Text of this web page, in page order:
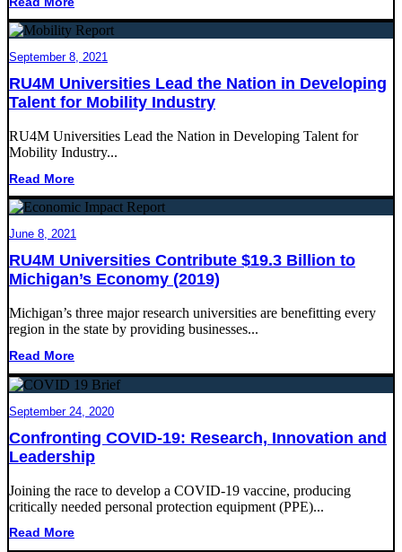
September 8, 2021
RU4M Universities Lead the Nation in Developing
Talent for Mobility Industry
RU4M Universities Lead the Nation in Developing Talent for
Mobility Industry...
Read More
June 8, 2021
RU4M Universities Contribute $19.3 Billion to
Michigan’s Economy (2019)
Michigan’s three major research universities are benefitting every
region in the state by providing businesses...
Read More
September 24, 2020
Confronting COVID-19: Research, Innovation and
Leadership
Joining the race to develop a COVID-19 vaccine, producing
critically needed personal protection equipment (PPE)...
Read More